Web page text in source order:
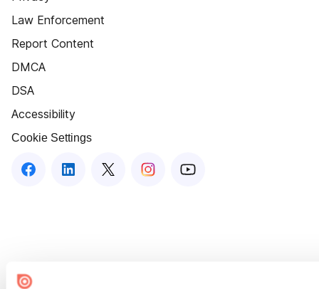
Law Enforcement
Report Content
DMCA
DSA
Accessibility
Cookie Settings